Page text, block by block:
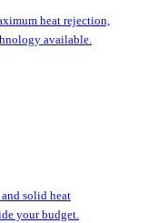
heat rejection,
available.
solid heat
your budget.